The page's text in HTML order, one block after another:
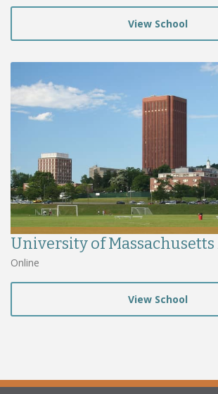
View School
University of
Online
View School